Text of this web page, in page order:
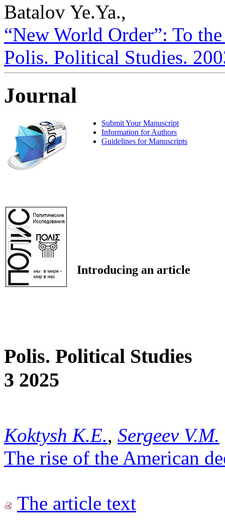
Batalov Ye.Ya.,
“New World Order”: To
Polis. Political Studies.
Journal
Submit Your Manuscript
Information for Authors
Guidelines for Manuscripts
Introducing an article
Polis. Political Studies
3 2025
Koktysh K.E., Sergeev V.M.
The rise of the American
The article text